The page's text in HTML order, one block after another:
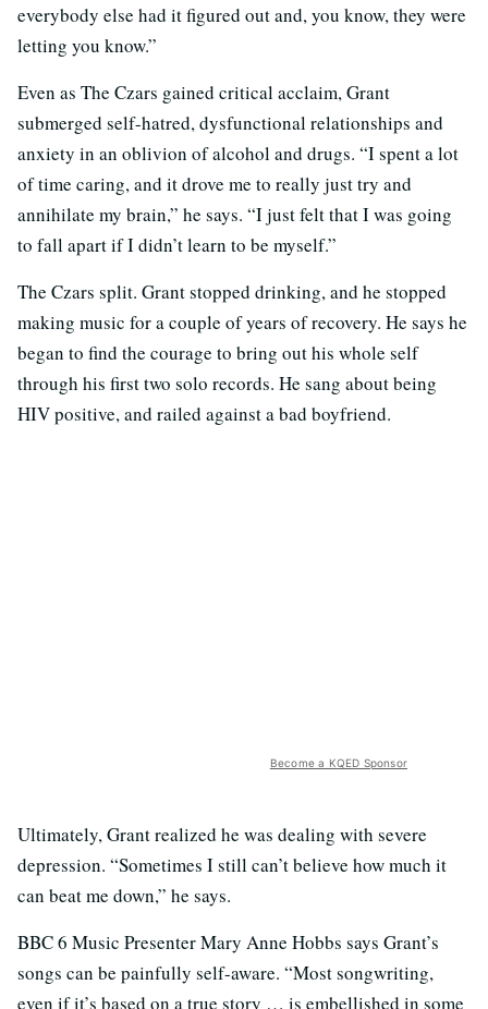
everybody else had it figured out and, you know, they were
letting you know.”
Even as The Czars gained critical acclaim, Grant
submerged self-hatred, dysfunctional relationships and
anxiety in an oblivion of alcohol and drugs. “I spent a lot
of time caring, and it drove me to really just try and
annihilate my brain,” he says. “I just felt that I was going
to fall apart if I didn’t learn to be myself.”
The Czars split. Grant stopped drinking, and he stopped
making music for a couple of years of recovery. He says he
began to find the courage to bring out his whole self
through his first two solo records. He sang about being
HIV positive, and railed against a bad boyfriend.
Become a KQED Sponsor
Ultimately, Grant realized he was dealing with severe
depression. “Sometimes I still can’t believe how much it
can beat me down,” he says.
BBC 6 Music Presenter Mary Anne Hobbs says Grant’s
songs can be painfully self-aware. “Most songwriting,
even if it’s based on a true story … is embellished in some